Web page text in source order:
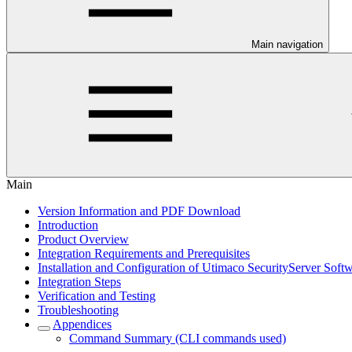
Main navigation
Main
Version Information and PDF Download
Introduction
Product Overview
Integration Requirements and Prerequisites
Installation and Configuration of Utimaco SecurityServer
Integration Steps
Verification and Testing
Troubleshooting
Appendices
Command Summary (CLI commands used)